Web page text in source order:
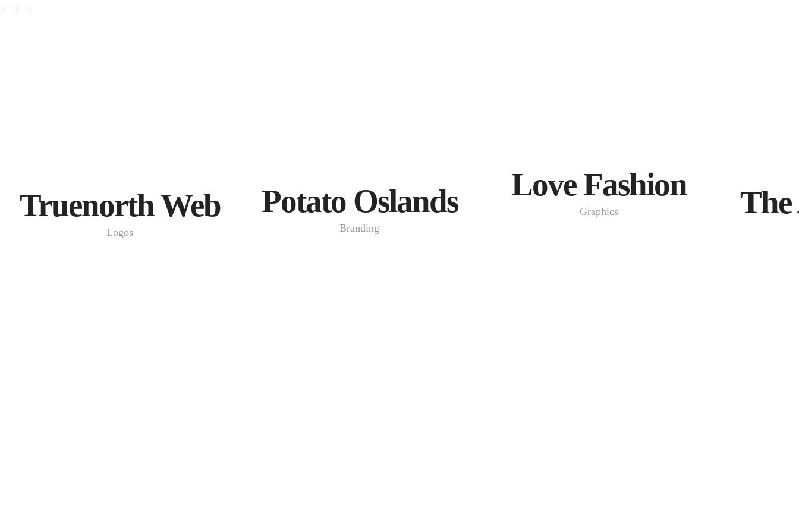
Truenorth Web
Logos
Potato Oslands
Branding
Love Fashion
Graphics